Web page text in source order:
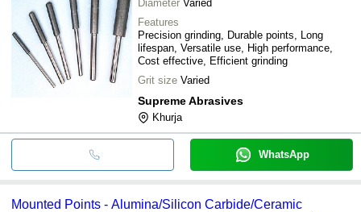
Diameter Varied
Features
Precision grinding, Durable points, Long
lifespan, Versatile use, High performance,
Cost effective, Efficient grinding
Grit size Varied
Supreme Abrasives
Khurja
WhatsApp
Mounted Points - Alumina/Silicon Carbide/Ceramic